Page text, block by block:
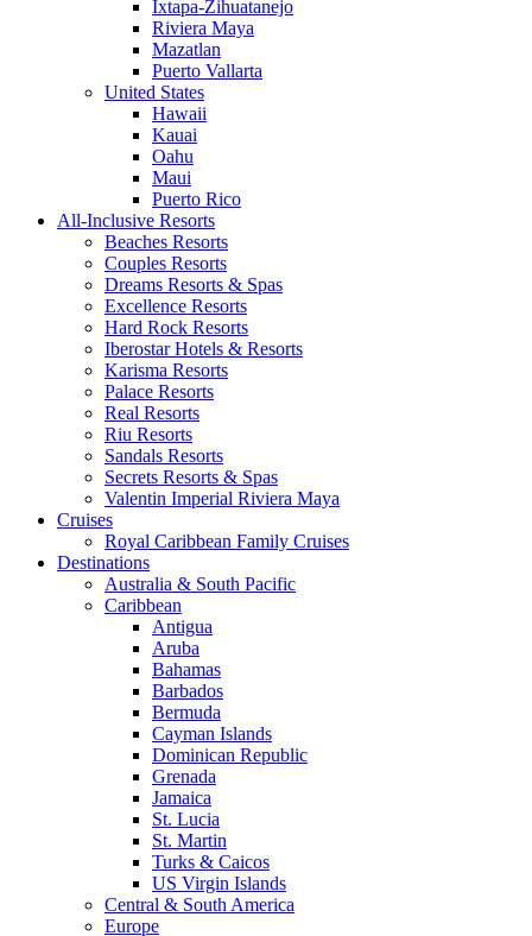
Ixtapa-Zihuatanejo
Riviera Maya
Mazatlan
Puerto Vallarta
United States
Hawaii
Kauai
Oahu
Maui
Puerto Rico
All-Inclusive Resorts
Beaches Resorts
Couples Resorts
Dreams Resorts & Spas
Excellence Resorts
Hard Rock Resorts
Iberostar Hotels & Resorts
Karisma Resorts
Palace Resorts
Real Resorts
Riu Resorts
Sandals Resorts
Secrets Resorts & Spas
Valentin Imperial Riviera Maya
Cruises
Royal Caribbean Family Cruises
Destinations
Australia & South Pacific
Caribbean
Antigua
Aruba
Bahamas
Barbados
Bermuda
Cayman Islands
Dominican Republic
Grenada
Jamaica
St. Lucia
St. Martin
Turks & Caicos
US Virgin Islands
Central & South America
Europe